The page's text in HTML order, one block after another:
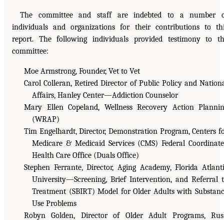
The committee and staff are indebted to a number
individuals and organizations for their contributions to
report. The following individuals provided testimony to
committee:
Moe Armstrong, Founder, Vet to Vet
Carol Colleran, Retired Director of Public Policy and
Affairs, Hanley Center—Addiction Counselor
Mary Ellen Copeland, Wellness Recovery Action
(WRAP)
Tim Engelhardt, Director, Demonstration Program, Centers
Medicare & Medicaid Services (CMS) Federal
Health Care Office (Duals Office)
Stephen Ferrante, Director, Aging Academy, Florida
University—Screening, Brief Intervention, and Referral
Treatment (SBIRT) Model for Older Adults with
Use Problems
Robyn Golden, Director of Older Adult Programs,